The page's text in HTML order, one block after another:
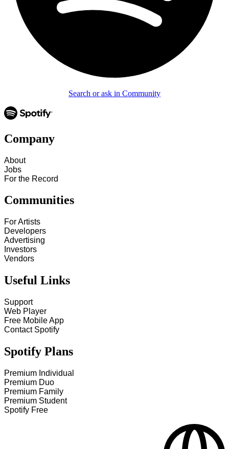
Search or ask in Community
Company
About
Jobs
For the Record
Communities
For Artists
Developers
Advertising
Investors
Vendors
Useful Links
Support
Web Player
Free Mobile App
Contact Spotify
Spotify Plans
Premium Individual
Premium Duo
Premium Family
Premium Student
Spotify Free